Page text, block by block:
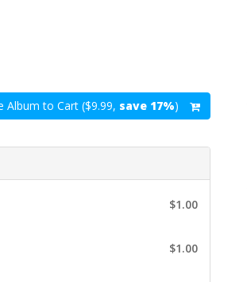
Album to Cart ($9.99, save 17%)
$1.00
$1.00